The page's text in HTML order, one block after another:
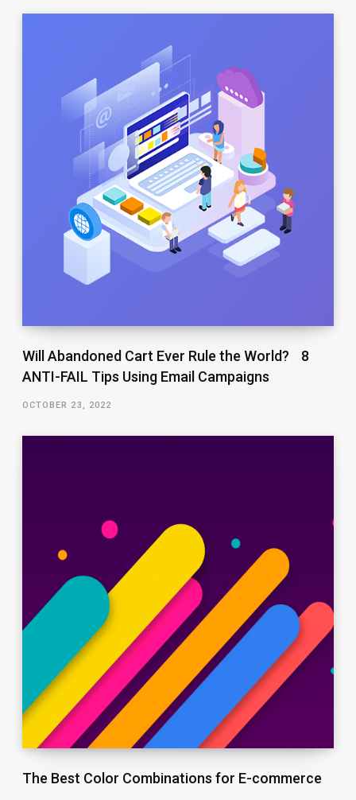
Will Abandoned Cart Ever Rule the World? 8
ANTI-FAIL Tips Using Email Campaigns
OCTOBER 23, 2022
The Best Color Combinations for E-commerce